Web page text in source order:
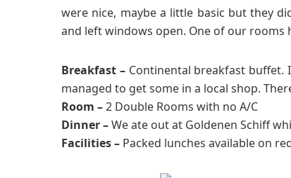
were nice, maybe a little basic but they
and left windows open. One of our rooms
Breakfast –Continental breakfast buffet.
managed to get some in a local shop.
Room –2 Double Rooms with no A/C
Dinner –We ate out at Goldenen Schiff
Facilities – Packed lunches available on